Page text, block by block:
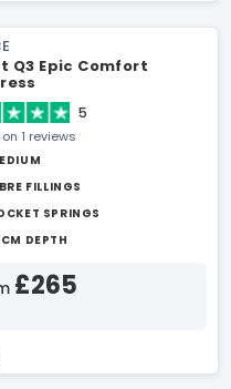
Q3 Epic Comfort
5
1 reviews
FILLINGS
SPRINGS
DEPTH
£265